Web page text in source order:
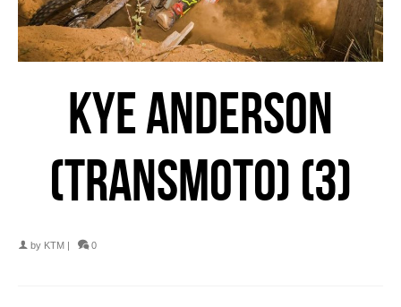
KYE ANDERSON
(TRANSMOTO) (3)
by KTM | 0